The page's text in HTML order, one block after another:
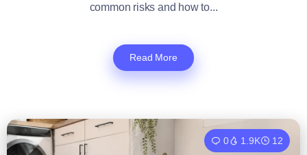
common risks and how to...
Read More
0 1.9K 12